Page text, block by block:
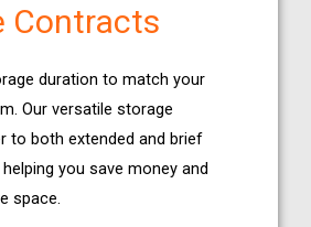
Contracts
duration to match your
Our versatile storage
to both extended and brief
you save money and
space.